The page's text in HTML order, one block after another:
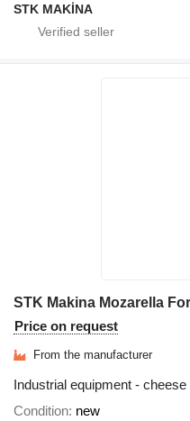
STK MAKİNA
STK Makina Mozarella
Price on request
From the manufacturer
Industrial equipment -
Condition new